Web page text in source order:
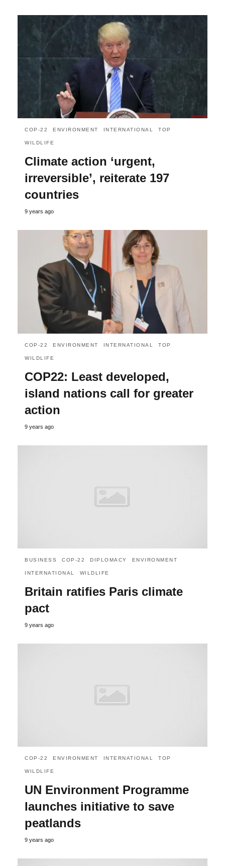
COP-22 ENVIRONMENT INTERNATIONAL TOP
WILDLIFE
Climate action ‘urgent,
irreversible’, reiterate 197
countries
9 years ago
COP-22 ENVIRONMENT INTERNATIONAL TOP
WILDLIFE
COP22: Least developed,
island nations call for greater
action
9 years ago
BUSINESS COP-22 DIPLOMACY ENVIRONMENT
INTERNATIONAL WILDLIFE
Britain ratifies Paris climate
pact
9 years ago
COP-22 ENVIRONMENT INTERNATIONAL TOP
WILDLIFE
UN Environment Programme
launches initiative to save
peatlands
9 years ago